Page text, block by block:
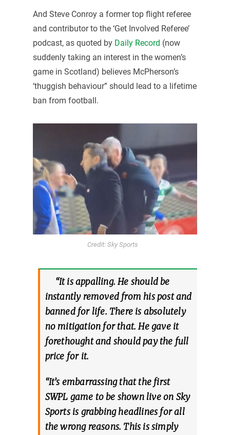
And Steve Conroy a former top flight referee
and contributor to the ‘Get Involved Referee’
podcast, as quoted by Daily Record (now
suddenly taking an interest in the women’s
game in Scotland) believes McPherson’s
‘thuggish behaviour” should lead to a lifetime
ban from football.
Credit: Sky Sports
“It is appalling. He should be
instantly removed from his post and
banned for life. There is absolutely
no mitigation for that. He gave it
forethought and should pay the full
price for it.
“It’s embarrassing that the first
SWPL game to be shown live on Sky
Sports is grabbing headlines for all
the wrong reasons. This is simply